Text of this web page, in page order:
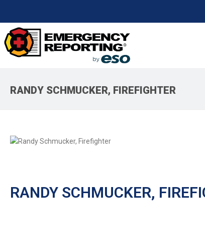
RANDY SCHMUCKER, FIREFIGHTER
RANDY SCHMUCKER,